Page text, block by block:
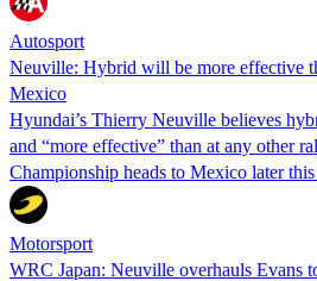
Autosport
Neuville: Hybrid will be more effective
Mexico
Hyundai’s Thierry Neuville believes
and “more effective” than at any other
Championship heads to Mexico later
Motorsport
WRC Japan: Neuville overhauls Evans